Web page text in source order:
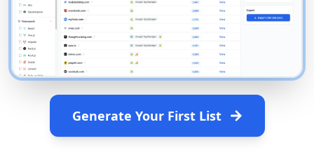
Generate Your First List